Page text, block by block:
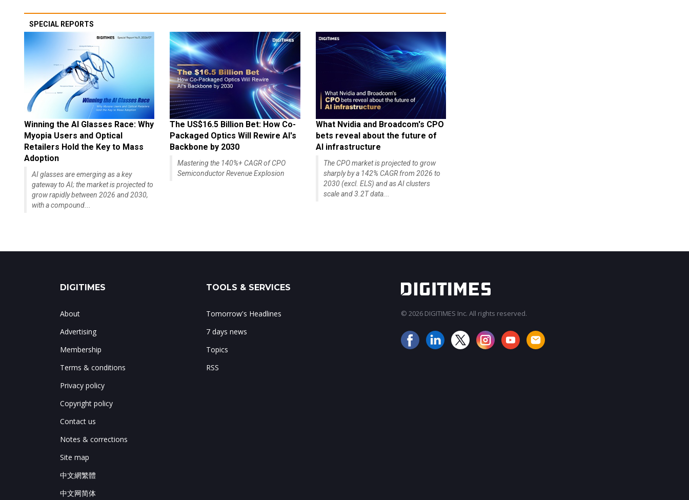
SPECIAL REPORTS
Winning the AI Glasses Race: Why
Myopia Users and Optical
Retailers Hold the Key to Mass
Adoption
AI glasses are emerging as a key
gateway to AI; the market is projected to
grow rapidly between 2026 and 2030,
with a compound...
The US$16.5 Billion Bet: How Co-
Packaged Optics Will Rewire AI's
Backbone by 2030
Mastering the 140%+ CAGR of CPO
Semiconductor Revenue Explosion
What Nvidia and Broadcom's CPO
bets reveal about the future of
AI infrastructure
The CPO market is projected to grow
sharply by a 142% CAGR from 2026 to
2030 (excl. ELS) and as AI clusters
scale and 3.2T data...
DIGITIMES
About
Advertising
Membership
Terms & conditions
Privacy policy
Copyright policy
Contact us
Notes & corrections
Site map
中文網繁體
中文网简体
TOOLS & SERVICES
Tomorrow's Headlines
7 days news
Topics
RSS
© 2026 DIGITIMES Inc. All rights reserved.